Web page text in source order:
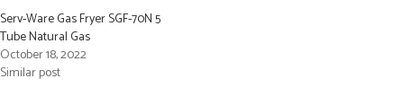
Serv-Ware Gas Fryer SGF-70N 5
Tube Natural Gas
October 18, 2022
Similar post